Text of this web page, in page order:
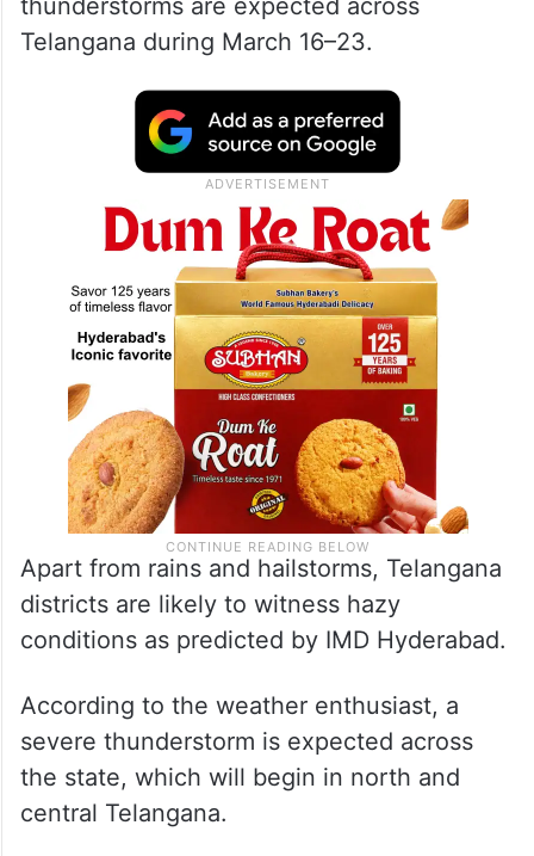
thunderstorms are expected across
Telangana during March 16–23.
Apart from rains and hailstorms, Telangana
districts are likely to witness hazy
conditions as predicted by IMD Hyderabad.
According to the weather enthusiast, a
severe thunderstorm is expected across
the state, which will begin in north and
central Telangana.